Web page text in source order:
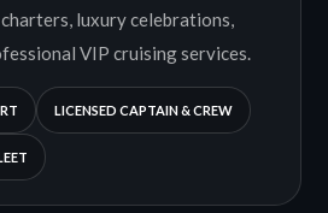
luxury celebrations,
VIP cruising services.
LICENSED CAPTAIN & CREW